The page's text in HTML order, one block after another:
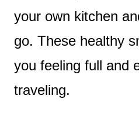
your own kitchen
go. These healthy
you feeling full and
traveling.